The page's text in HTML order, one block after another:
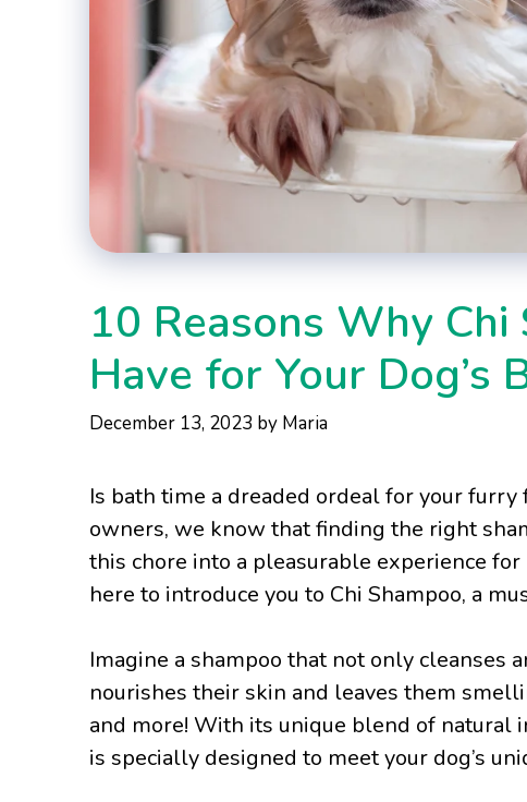
10 Reasons Why
Have for Your Dog’s
December 13, 2023 by Maria
Is bath time a dreaded ordeal for your
owners, we know that finding the right
this chore into a pleasurable experience
here to introduce you to Chi Shampoo, a
Imagine a shampoo that not only cleanses
nourishes their skin and leaves them
and more! With its unique blend of natural
is specially designed to meet your dog’s